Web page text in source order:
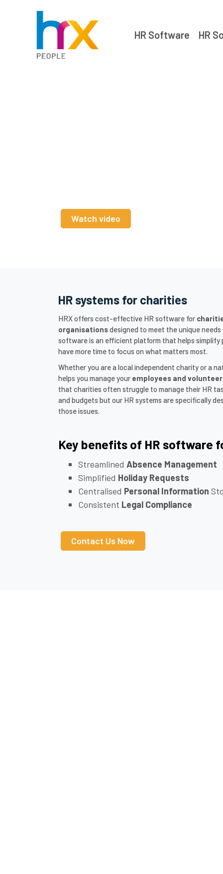
HR Software HR
Watch video
HR systems for charities
HRX offers cost-effective HR software for
organisationsdesigned to meet the unique
software is an efficient platform that helps simplify
have more time to focus on what matters most.
Whether you are a local independent charity or a
helps you manage your employees and
that charities often struggle to manage their HR
and budgets but our HR systems are specifically
those issues.
Key benefits of HR software
Streamlined Absence Management
Simplified Holiday Requests
Centralised Personal Information
Consistent Legal Compliance
Contact Us Now